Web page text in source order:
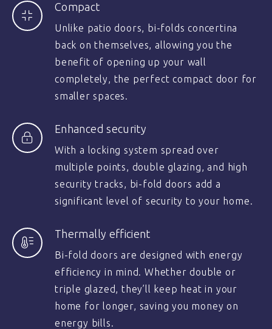
Compact
Unlike patio doors, bi-folds concertina
back on themselves, allowing you the
benefit of opening up your wall
completely, the perfect compact door for
smaller spaces.
Enhanced security
With a locking system spread over
multiple points, double glazing, and high
security tracks, bi-fold doors add a
significant level of security to your home.
Thermally efficient
Bi-fold doors are designed with energy
efficiency in mind. Whether double or
triple glazed, they’ll keep heat in your
home for longer, saving you money on
energy bills.